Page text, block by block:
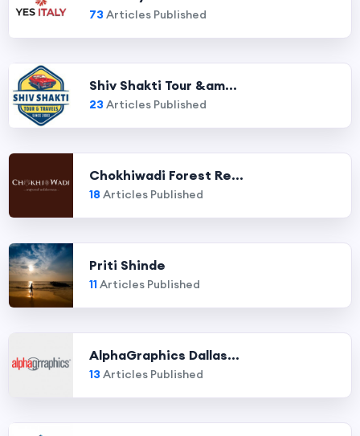
73 Articles Published
Shiv Shakti Tour &am...
23 Articles Published
Chokhiwadi Forest Re...
18 Articles Published
Priti Shinde
11Articles Published
AlphaGraphics Dallas...
13 Articles Published